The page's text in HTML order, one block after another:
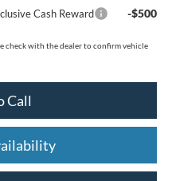
Cash Reward -$500
check with the dealer to confirm vehicle
Call